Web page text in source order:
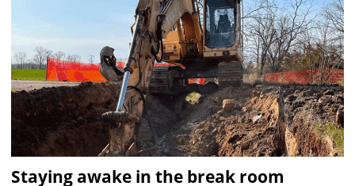
Staying awake in the break room